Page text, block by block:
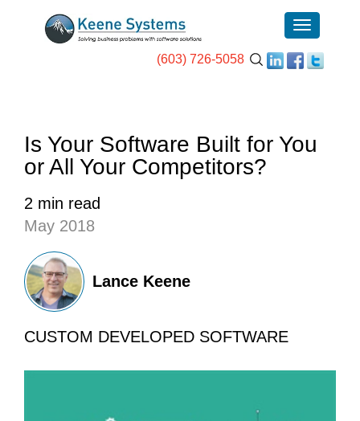
(603) 726-5058
Is Your Software Built for You
or All Your Competitors?
2 min read
May 2018
Lance Keene
CUSTOM DEVELOPED SOFTWARE